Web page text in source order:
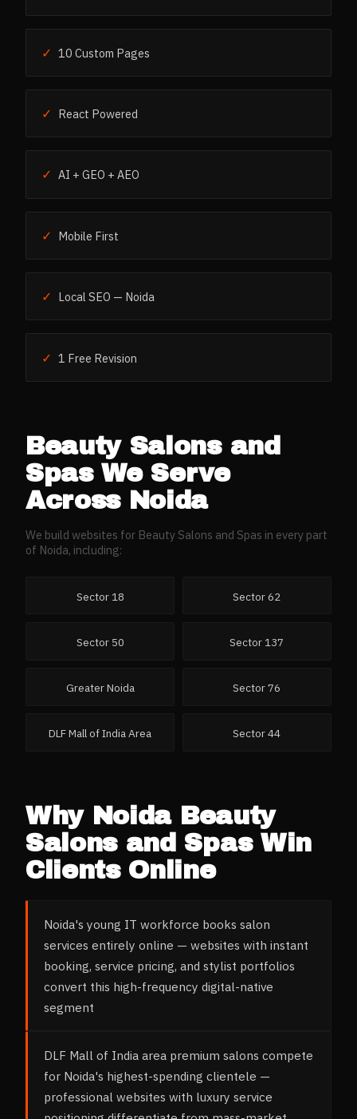
✓ 10 Custom Pages
✓ React Powered
✓ AI + GEO + AEO
✓ Mobile First
✓ Local SEO — Noida
✓ 1 Free Revision
Beauty Salons and
SpasWe Serve
Across Noida
We build websites for Beauty Salons and Spas in every part
of Noida, including:
Sector 18 Sector 62
Sector 50 Sector 137
Greater Noida Sector 76
DLF Mall of India Area Sector 44
Why Noida Beauty
Salons and SpasWin
Clients Online
Noida's young IT workforce books salon
services entirely online — websites with instant
booking, service pricing, and stylist portfolios
convert this high-frequency digital-native
segment
DLF Mall of India area premium salons compete
for Noida's highest-spending clientele —
professional websites with luxury service